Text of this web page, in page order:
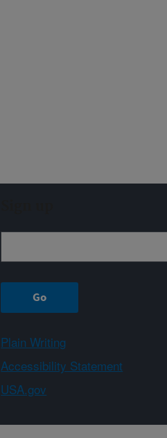
Plain Writing
Accessibility Statement
USA.gov